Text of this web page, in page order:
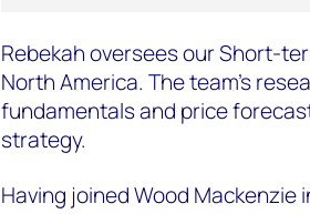
Rebekah oversees our Short-
North America. The team's
fundamentals and price
strategy.
Having joined Wood Mackenzie